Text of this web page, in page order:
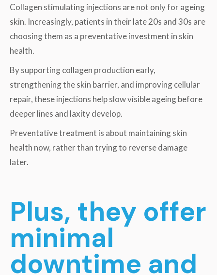
Collagen stimulating injections are not only for ageing
skin. Increasingly, patients in their late 20s and 30s are
choosing them as a preventative investment in skin
health.
By supporting collagen production early,
strengthening the skin barrier, and improving cellular
repair, these injections help slow visible ageing before
deeper lines and laxity develop.
Preventative treatment is about maintaining skin
health now, rather than trying to reverse damage
later.
Plus, they offer
minimal
downtime and